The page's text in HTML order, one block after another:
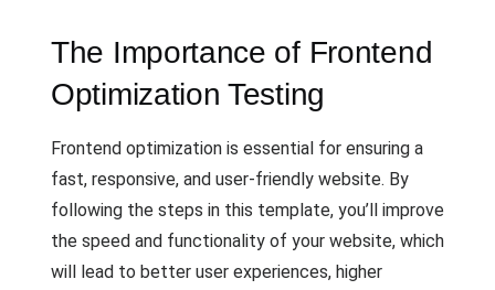
The Importance of Frontend
Optimization Testing
Frontend optimization is essential for ensuring a
fast, responsive, and user-friendly website. By
following the steps in this template, you’ll improve
the speed and functionality of your website, which
will lead to better user experiences, higher